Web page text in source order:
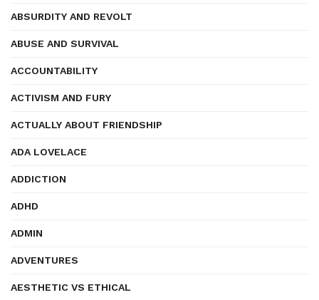
ABSURDITY AND REVOLT
ABUSE AND SURVIVAL
ACCOUNTABILITY
ACTIVISM AND FURY
ACTUALLY ABOUT FRIENDSHIP
ADA LOVELACE
ADDICTION
ADHD
ADMIN
ADVENTURES
AESTHETIC VS ETHICAL